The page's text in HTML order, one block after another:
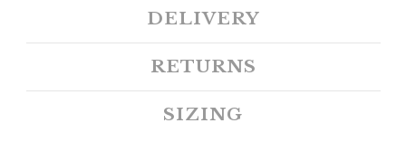
DELIVERY
RETURNS
SIZING